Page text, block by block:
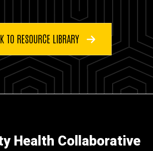
TO RESOURCE LIBRARY
Health Collaborative